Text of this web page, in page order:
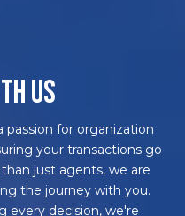
US
passion for organization
your transactions go
just agents, we are
the journey with you.
every decision, we're